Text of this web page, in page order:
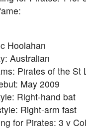
Hoolahan
Australian
Pirates of the St
May 2009
Right-hand bat
Right-arm fast
for Pirates: 3 v